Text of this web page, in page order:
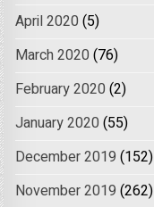
April 2020 (5)
March 2020 (76)
February 2020 (2)
January 2020 (55)
December 2019 (152)
November 2019 (262)